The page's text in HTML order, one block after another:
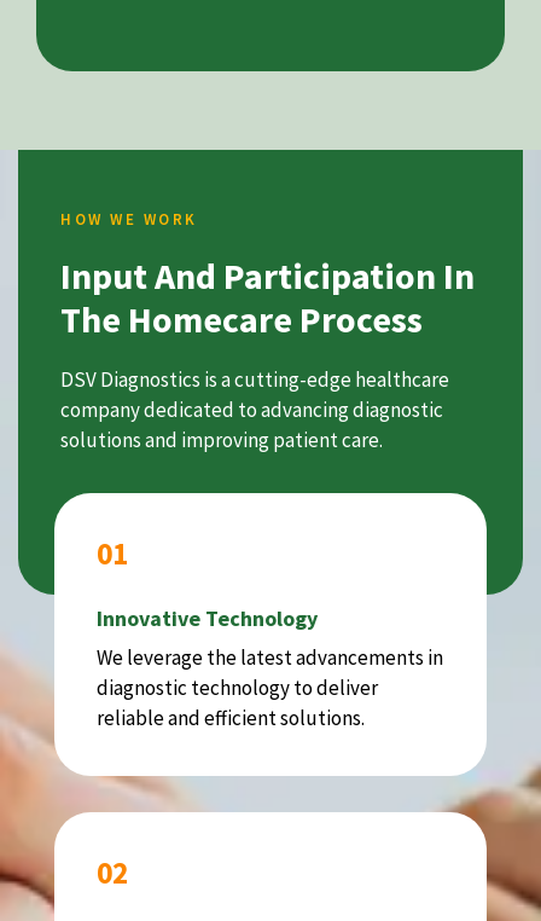
HOW WE WORK
Input And Participation In
The Homecare Process
DSV Diagnostics is a cutting-edge healthcare
company dedicated to advancing diagnostic
solutions and improving patient care.
01
Innovative Technology
We leverage the latest advancements in
diagnostic technology to deliver
reliable and efficient solutions.
02